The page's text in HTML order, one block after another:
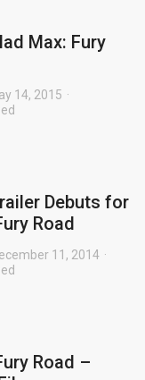
Max: Fury
14, 2015
Debuts for
Road
11, 2014
Road –